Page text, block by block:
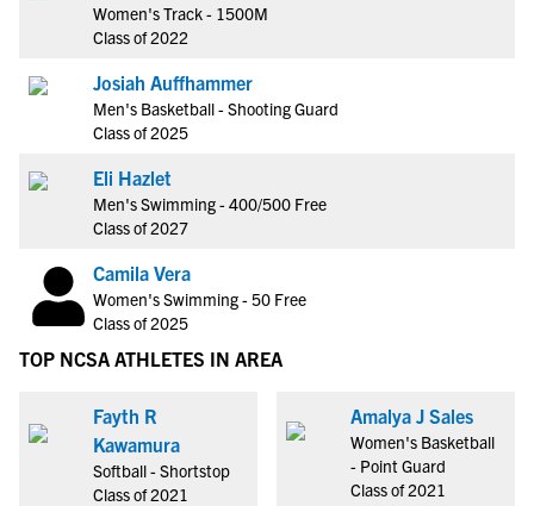
Women's Track - 1500M
Class of 2022
Josiah Auffhammer
Men's Basketball - Shooting Guard
Class of 2025
Eli Hazlet
Men's Swimming - 400/500 Free
Class of 2027
Camila Vera
Women's Swimming - 50 Free
Class of 2025
TOP NCSA ATHLETES IN AREA
Fayth R
Kawamura
Softball - Shortstop
Class of 2021
Amalya J Sales
Women's Basketball
- Point Guard
Class of 2021